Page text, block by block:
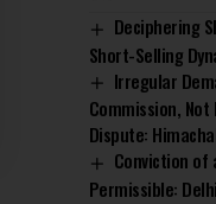
Deciphering
Short-Selling
Irregular
Commission,
Dispute:
Conviction of
Permissible: